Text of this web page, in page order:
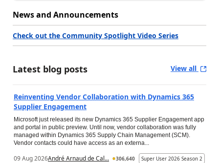
News and Announcements
Check out the Community Spotlight Video Series
Latest blog posts View all
Reinventing Vendor Collaboration with Dynamics 365
Supplier Engagement
Microsoft just released its new Dynamics 365 Supplier Engagement app
and portal in public preview. Until now, vendor collaboration was fully
managed within Dynamics 365 Supply Chain Management (SCM).
Vendor contacts could have access as an externa...
09 Aug 2026André Arnaud de Cal... 306,640 Super User 2026 Season 2